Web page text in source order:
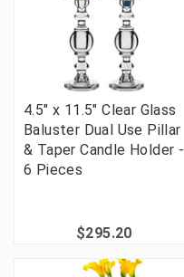
4.5" x 11.5" Clear Glass
Baluster Dual Use Pillar
& Taper Candle Holder -
6 Pieces
$295.20